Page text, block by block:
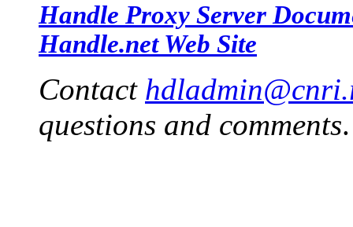
Handle Proxy Server
Handle.net Web Site
Contact
questions and comments.